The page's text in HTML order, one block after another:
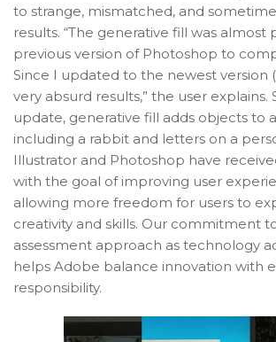
to strange, mismatched, and
results. “The generative fill was almost
previous version of Photoshop to
Since I updated to the newest version
very absurd results,” the user explains.
update, generative fill adds objects to
including a rabbit and letters on a
Illustrator and Photoshop have
with the goal of improving user
allowing more freedom for users to
creativity and skills. Our commitment
assessment approach as technology
helps Adobe balance innovation with
responsibility.